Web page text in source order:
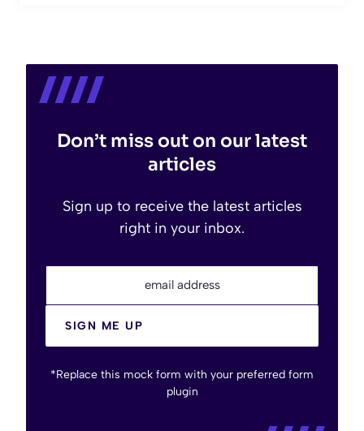
Don’t miss out on our latest
articles
Sign up to receive the latest articles
right in your inbox.
email address
SIGN ME UP
*Replace this mock form with your preferred form
plugin